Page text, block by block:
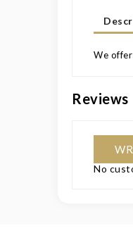
We
Reviews
No